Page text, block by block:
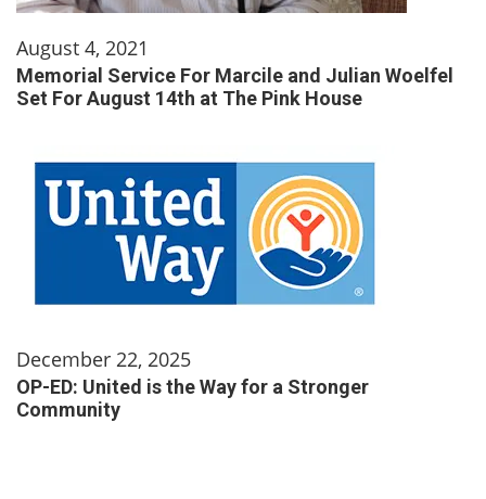
August 4, 2021
Memorial Service For Marcile and Julian Woelfel
Set For August 14th at The Pink House
December 22, 2025
OP-ED: United is the Way for a Stronger
Community